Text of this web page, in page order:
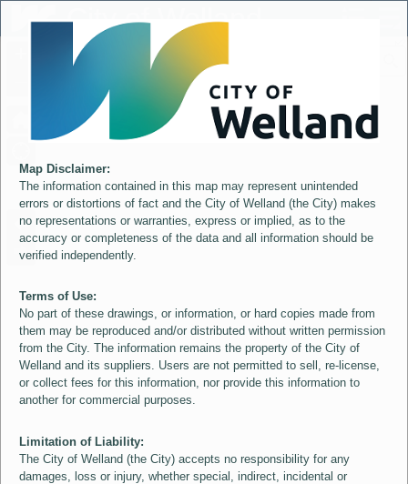
Map Disclaimer:
The information contained in this map may represent unintended
errors or distortions of fact and the City of Welland (the City) makes
no representations or warranties, express or implied, as to the
accuracy or completeness of the data and all information should be
verified independently.
Terms of Use:
No part of these drawings, or information, or hard copies made from
them may be reproduced and/or distributed without written permission
from the City. The information remains the property of the City of
Welland and its suppliers. Users are not permitted to sell, re-license,
or collect fees for this information, nor provide this information to
another for commercial purposes.
Limitation of Liability:
The City of Welland (the City) accepts no responsibility for any
damages, loss or injury, whether special, indirect, incidental or
Controller
City of Welland